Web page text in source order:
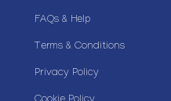
FAQs & Help
Terms & Conditions
Privacy Policy